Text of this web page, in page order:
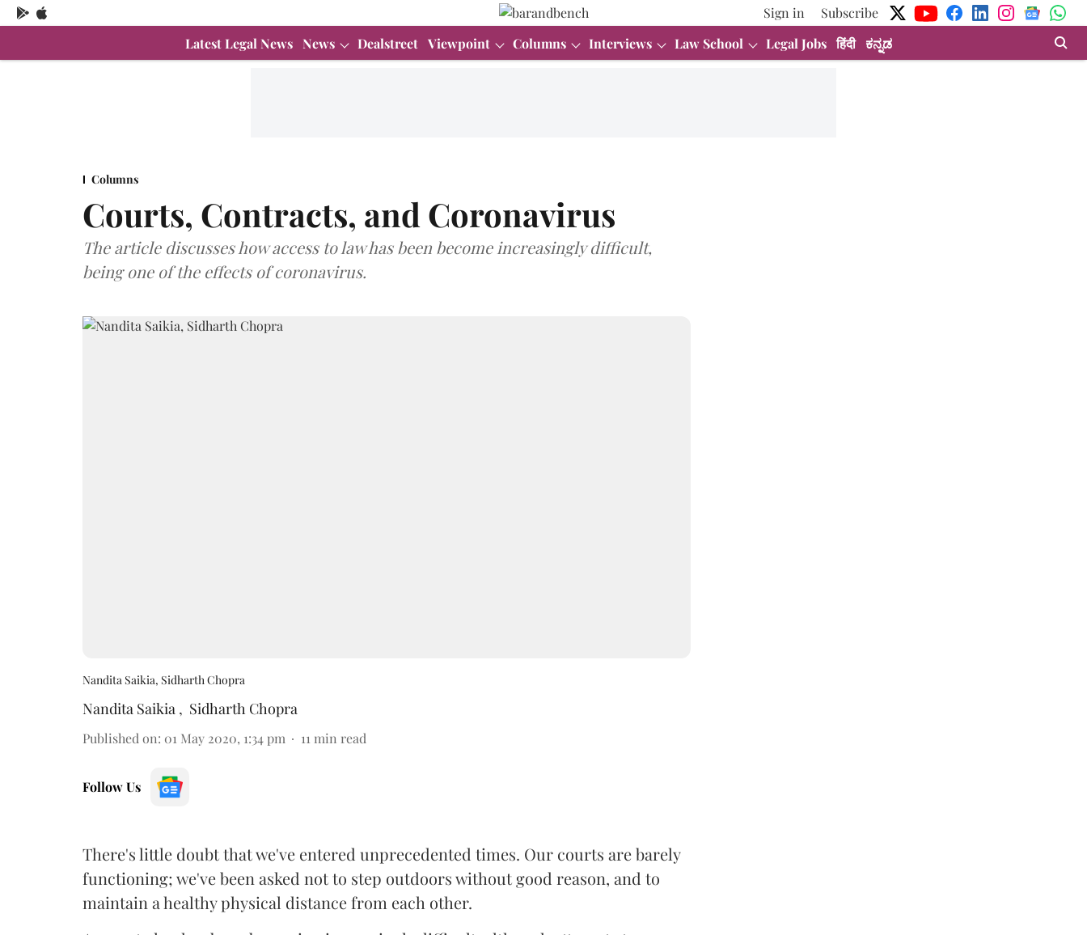
Sign in
Subscribe
Latest Legal News News Dealstreet Viewpoint Columns Interviews Law School Legal Jobs हिंदी ಕನ್ನಡ
Columns
Courts, Contracts, and Coronavirus
The article discusses how access to law has been become increasingly difficult,
being one of the effects of coronavirus.
Nandita Saikia, Sidharth Chopra
Nandita Saikia , Sidharth Chopra
Published on: 01 May 2020, 1:34 pm 11 min read
Follow Us
There's little doubt that we've entered unprecedented times. Our courts are barely
functioning; we've been asked not to step outdoors without good reason, and to
maintain a healthy physical distance from each other.